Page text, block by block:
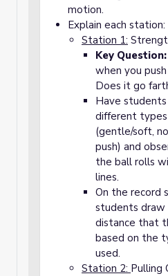
motion.
Explain each station:
Station 1:
Key Question:
when you
Does it go
Have
different types
(gentle/soft,
push) and
the ball rolls
lines.
On the record
students draw
distance that
based on the
used.
Station 2: Pulling